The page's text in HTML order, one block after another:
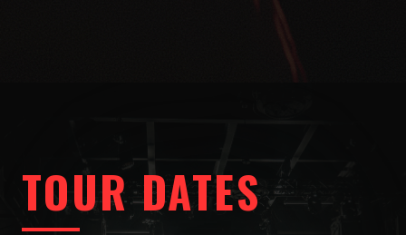
TOUR DATES